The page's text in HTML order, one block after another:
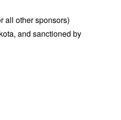
all other sponsors)
and sanctioned by